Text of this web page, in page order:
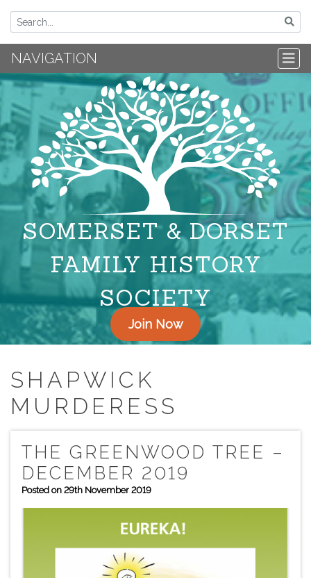
NAVIGATION
SOMERSET & DORSET
FAMILY HISTORY
SOCIETY
Join Now
SHAPWICK
MURDERESS
THE GREENWOOD TREE –
DECEMBER 2019
Posted on 29th November 2019